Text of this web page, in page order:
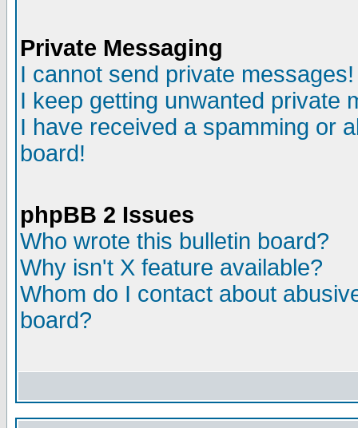
Private Messaging
I cannot send private messages!
I keep getting unwanted private
I have received a spamming or
board!
phpBB 2 Issues
Who wrote this bulletin board?
Why isn't X feature available?
Whom do I contact about
board?